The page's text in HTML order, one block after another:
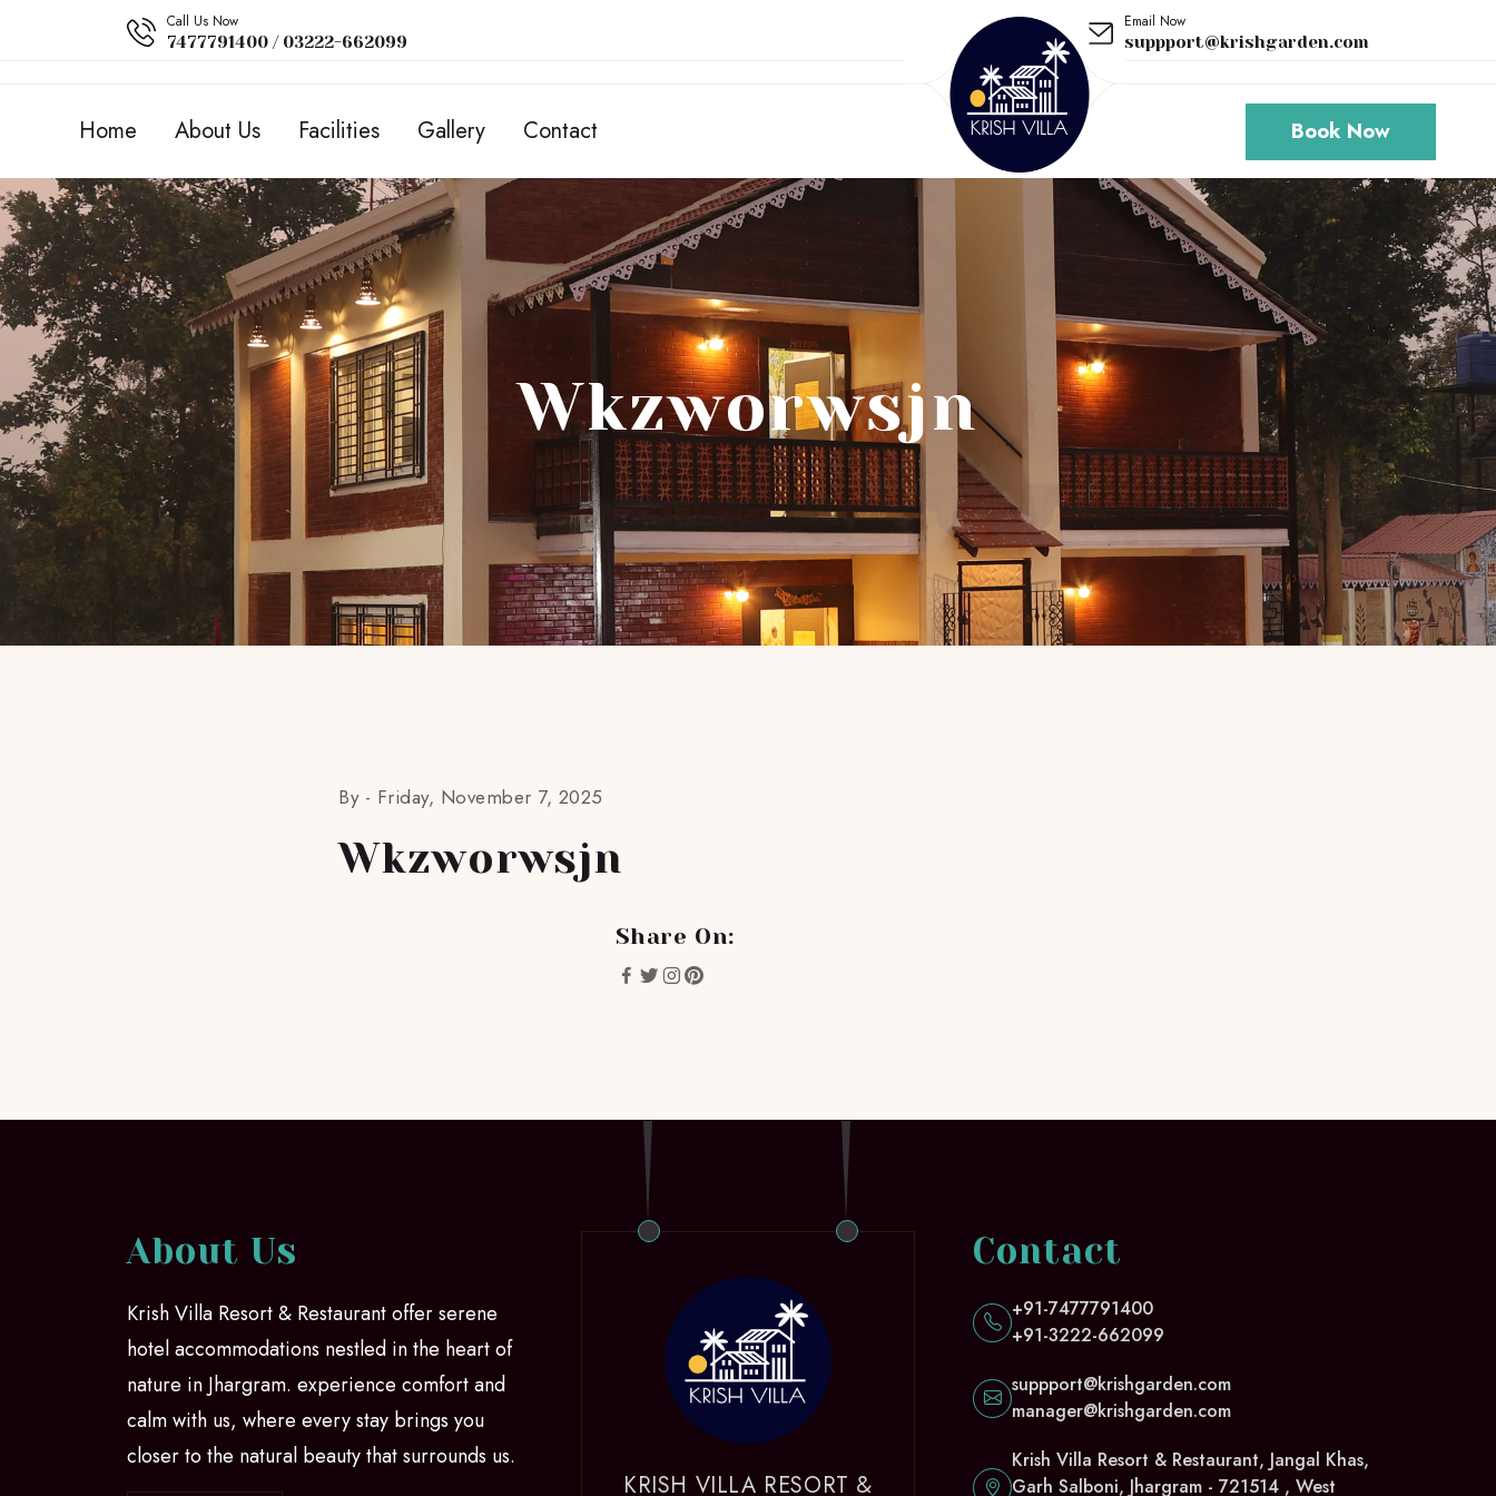
Call Us Now
7477791400 / 03222-662099
Email Now
suppport@krishgarden.com
Home About Us Facilities Gallery Contact Book Now
Wkzworwsjn
By - Friday, November 7, 2025
Wkzworwsjn
Share On:
About Us
Krish Villa Resort & Restaurant offer serene
hotel accommodations nestled in the heart of
nature in Jhargram. experience comfort and
calm with us, where every stay brings you
closer to the natural beauty that surrounds us.
KRISH VILLA RESORT &
Contact
+91-7477791400
+91-3222-662099
suppport@krishgarden.com
manager@krishgarden.com
Krish Villa Resort & Restaurant, Jangal Khas,
Garh Salboni, Jhargram - 721514 , West